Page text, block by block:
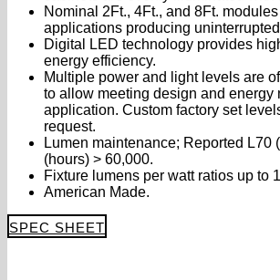
Nominal 2Ft., 4Ft., and 8Ft.
applications producing
Digital LED technology provides
energy efficiency.
Multiple power and light levels are
to allow meeting design and energy
application. Custom factory set
request.
Lumen maintenance; Reported L70
(hours) > 60,000.
Fixture lumens per watt ratios up to
American Made.
SPEC SHEET